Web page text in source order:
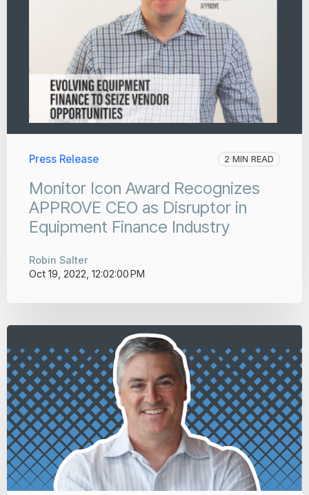
Press Release 2 MIN READ
Monitor Icon Award Recognizes
APPROVE CEO as Disruptor in
Equipment Finance Industry
Robin Salter
Oct 19, 2022, 12:02:00 PM